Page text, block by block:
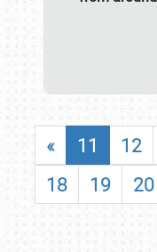
« 11 12
18
19 20